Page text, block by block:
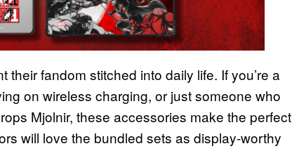
fandom stitched into daily life. If you’re a
on wireless charging, or just someone who
Mjolnir, these accessories make the perfect
will love the bundled sets as display-worthy